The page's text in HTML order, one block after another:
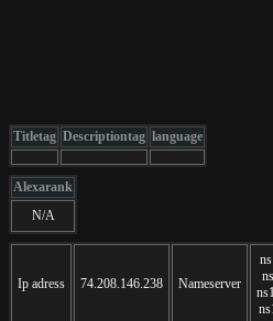
Titletag Descriptiontag language
Alexarank
N/A
Ip adress 74.208.146.238 Nameserver